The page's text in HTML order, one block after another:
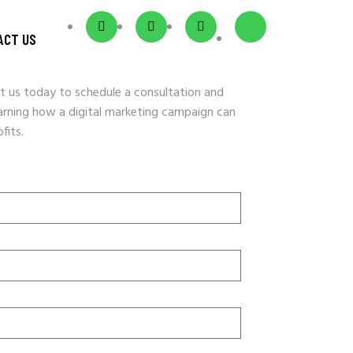
US
today to schedule a consultation and
how a digital marketing campaign can